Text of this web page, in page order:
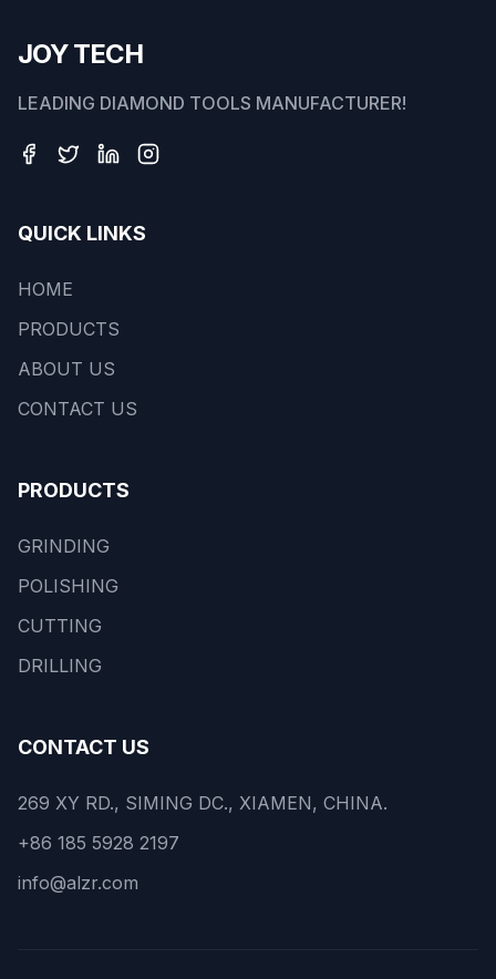
JOY TECH
LEADING DIAMOND TOOLS MANUFACTURER!
QUICK LINKS
HOME
PRODUCTS
ABOUT US
CONTACT US
PRODUCTS
GRINDING
POLISHING
CUTTING
DRILLING
CONTACT US
269 XY RD., SIMING DC., XIAMEN, CHINA.
+86 185 5928 2197
info@alzr.com